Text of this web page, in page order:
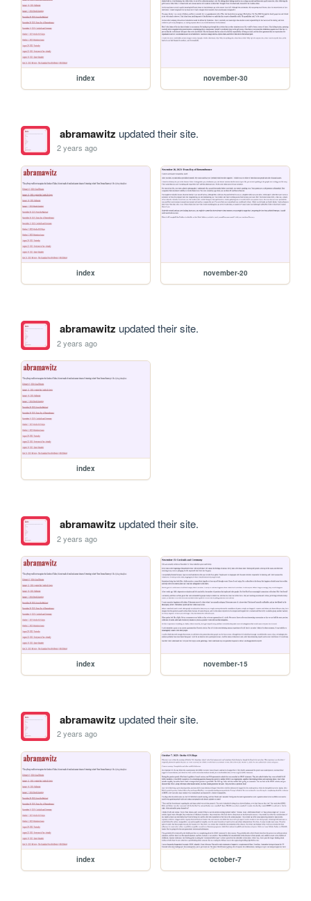
index november-30
abramawitz updated their site.
2 years ago
index november-20
abramawitz updated their site.
2 years ago
index
abramawitz updated their site.
2 years ago
index november-15
abramawitz updated their site.
2 years ago
index october-7